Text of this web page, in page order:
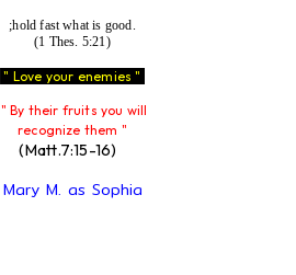
;hold fast what is good.
(1 Thes. 5:21)
" Love your enemies "
" By their fruits you will
recognize them "
(Matt.7:15-16)
Mary M. as Sophia